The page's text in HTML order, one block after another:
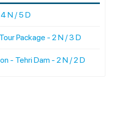
N / 5 D
Package - 2 N / 3 D
- Tehri Dam - 2 N / 2 D